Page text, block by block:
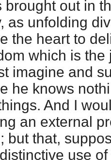
brought out in
as unfolding
the heart to
which is
imagine and
he knows
And I
an external
but that,
use